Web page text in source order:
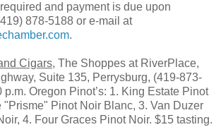
and payment is due upon
878-5188 or e-mail at
.
Cigars, The Shoppes at RiverPlace,
Suite 135, Perrysburg, (419-873-
p.m. Oregon Pinot’s: 1. King Estate Pinot
"Prisme" Pinot Noir Blanc, 3. Van Duzer
4. Four Graces Pinot Noir. $15 tasting.